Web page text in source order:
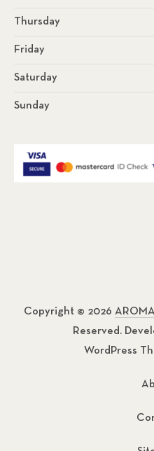
Thursday
Friday
Saturday
Sunday
Copyright © 2026
Reserved.
WordPress